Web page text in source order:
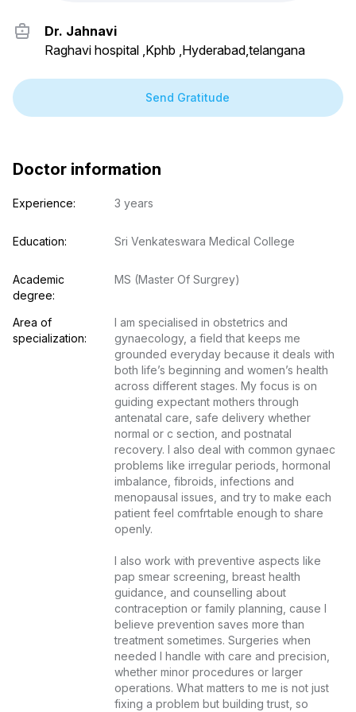
Dr. Jahnavi
Raghavi hospital ,Kphb ,Hyderabad,telangana
Send Gratitude
Doctor information
Experience: 3 years
Education: Sri Venkateswara Medical College
Academic
degree:
MS (Master Of Surgrey)
Area of
specialization:
I am specialised in obstetrics and
gynaecology, a field that keeps me
grounded everyday because it deals with
both life’s beginning and women’s health
across different stages. My focus is on
guiding expectant mothers through
antenatal care, safe delivery whether
normal or c section, and postnatal
recovery. I also deal with common gynaec
problems like irregular periods, hormonal
imbalance, fibroids, infections and
menopausal issues, and try to make each
patient feel comfrtable enough to share
openly.
I also work with preventive aspects like
pap smear screening, breast health
guidance, and counselling about
contraception or family planning, cause I
believe prevention saves more than
treatment sometimes. Surgeries when
needed I handle with care and precision,
whether minor procedures or larger
operations. What matters to me is not just
fixing a problem but building trust, so